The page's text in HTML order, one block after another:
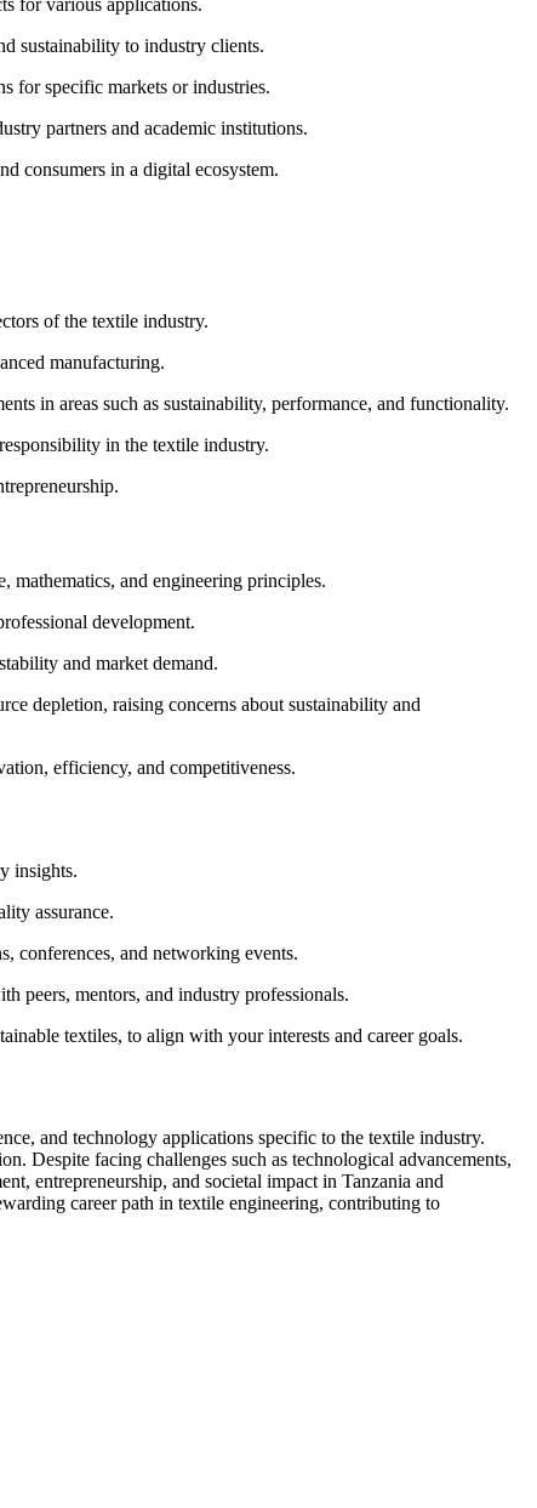
sustainability to industry clients.
for specific markets or industries.
partners and academic institutions.
consumers in a digital ecosystem.
of the textile industry.
manufacturing.
in areas such as sustainability, performance, and functionality.
in the textile industry.
mathematics, and engineering principles.
development.
and market demand.
depletion, raising concerns about sustainability and
efficiency, and competitiveness.
insights.
assurance.
conferences, and networking events.
peers, mentors, and industry professionals.
textiles, to align with your interests and career goals.
and technology applications specific to the textile industry.
Despite facing challenges such as technological advancements,
entrepreneurship, and societal impact in Tanzania and
career path in textile engineering, contributing to